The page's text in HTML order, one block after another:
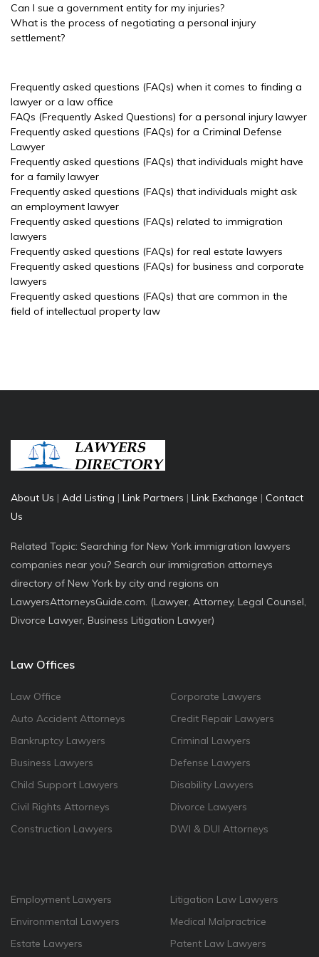
Can I sue a government entity for my injuries?
What is the process of negotiating a personal injury
settlement?
Frequently asked questions (FAQs) when it comes to finding a
lawyer or a law office
FAQs (Frequently Asked Questions) for a personal injury lawyer
Frequently asked questions (FAQs) for a Criminal Defense
Lawyer
Frequently asked questions (FAQs) that individuals might have
for a family lawyer
Frequently asked questions (FAQs) that individuals might ask
an employment lawyer
Frequently asked questions (FAQs) related to immigration
lawyers
Frequently asked questions (FAQs) for real estate lawyers
Frequently asked questions (FAQs) for business and corporate
lawyers
Frequently asked questions (FAQs) that are common in the
field of intellectual property law
About Us | Add Listing | Link Partners | Link Exchange | Contact
Us
Related Topic: Searching for New York immigration lawyers
companies near you? Search our immigration attorneys
directory of New York by city and regions on
LawyersAttorneysGuide.com. (Lawyer, Attorney, Legal Counsel,
Divorce Lawyer, Business Litigation Lawyer)
Law Offices
Law Office
Auto Accident Attorneys
Bankruptcy Lawyers
Business Lawyers
Child Support Lawyers
Civil Rights Attorneys
Construction Lawyers
Corporate Lawyers
Credit Repair Lawyers
Criminal Lawyers
Defense Lawyers
Disability Lawyers
Divorce Lawyers
DWI & DUI Attorneys
Employment Lawyers
Environmental Lawyers
Estate Lawyers
Litigation Law Lawyers
Medical Malpractrice
Patent Law Lawyers